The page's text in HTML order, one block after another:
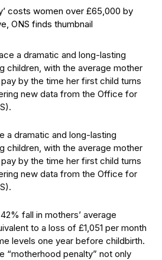
a dramatic and long-lasting
children, with the average mother
by the time her first child turns
new data from the Office for
fall in mothers’ average
to a loss of £1,051 per month
levels one year before childbirth.
“motherhood penalty” not only